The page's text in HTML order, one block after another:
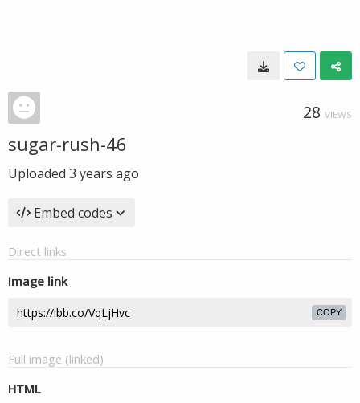
28 VIEWS
sugar-rush-46
Uploaded 3 years ago
Embed codes
Direct links
Image link
COPY
Full image (linked)
HTML